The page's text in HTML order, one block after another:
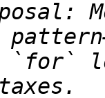
`for`